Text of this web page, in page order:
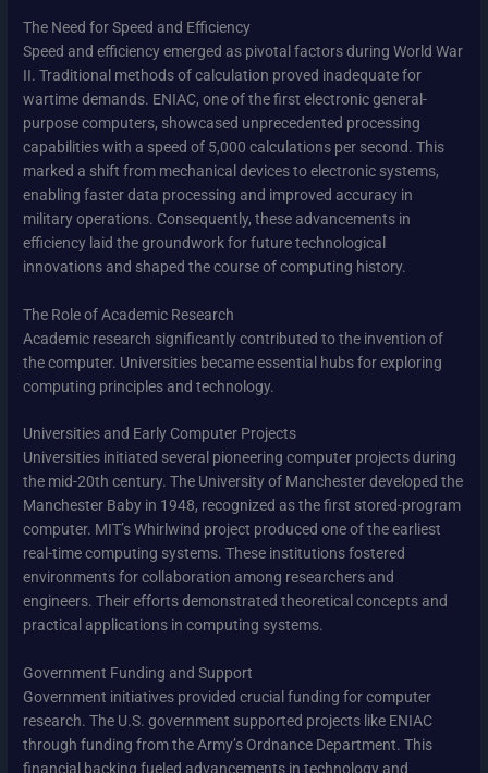
The Need for Speed and Efficiency
Speed and efficiency emerged as pivotal factors during World War
II. Traditional methods of calculation proved inadequate for
wartime demands. ENIAC, one of the first electronic general-
purpose computers, showcased unprecedented processing
capabilities with a speed of 5,000 calculations per second. This
marked a shift from mechanical devices to electronic systems,
enabling faster data processing and improved accuracy in
military operations. Consequently, these advancements in
efficiency laid the groundwork for future technological
innovations and shaped the course of computing history.
The Role of Academic Research
Academic research significantly contributed to the invention of
the computer. Universities became essential hubs for exploring
computing principles and technology.
Universities and Early Computer Projects
Universities initiated several pioneering computer projects during
the mid-20th century. The University of Manchester developed the
Manchester Baby in 1948, recognized as the first stored-program
computer. MIT’s Whirlwind project produced one of the earliest
real-time computing systems. These institutions fostered
environments for collaboration among researchers and
engineers. Their efforts demonstrated theoretical concepts and
practical applications in computing systems.
Government Funding and Support
Government initiatives provided crucial funding for computer
research. The U.S. government supported projects like ENIAC
through funding from the Army’s Ordnance Department. This
financial backing fueled advancements in technology and